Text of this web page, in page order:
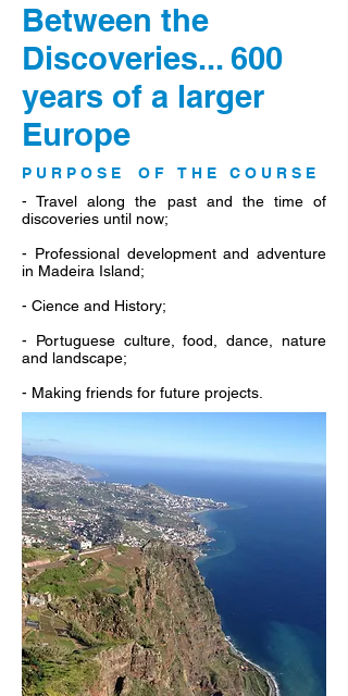
Between the
Discoveries... 600
years of a larger
Europe
P U R P O S E O F T H E C O U R S E
- Travel along the past and the time of
discoveries until now;
- Professional development and adventure
in Madeira Island;
- Cience and History;
- Portuguese culture, food, dance, nature
and landscape;
- Making friends for future projects.